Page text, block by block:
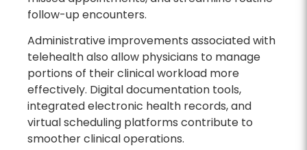
follow-up encounters.
Administrative improvements associated with
telehealth also allow physicians to manage
portions of their clinical workload more
effectively. Digital documentation tools,
integrated electronic health records, and
virtual scheduling platforms contribute to
smoother clinical operations.